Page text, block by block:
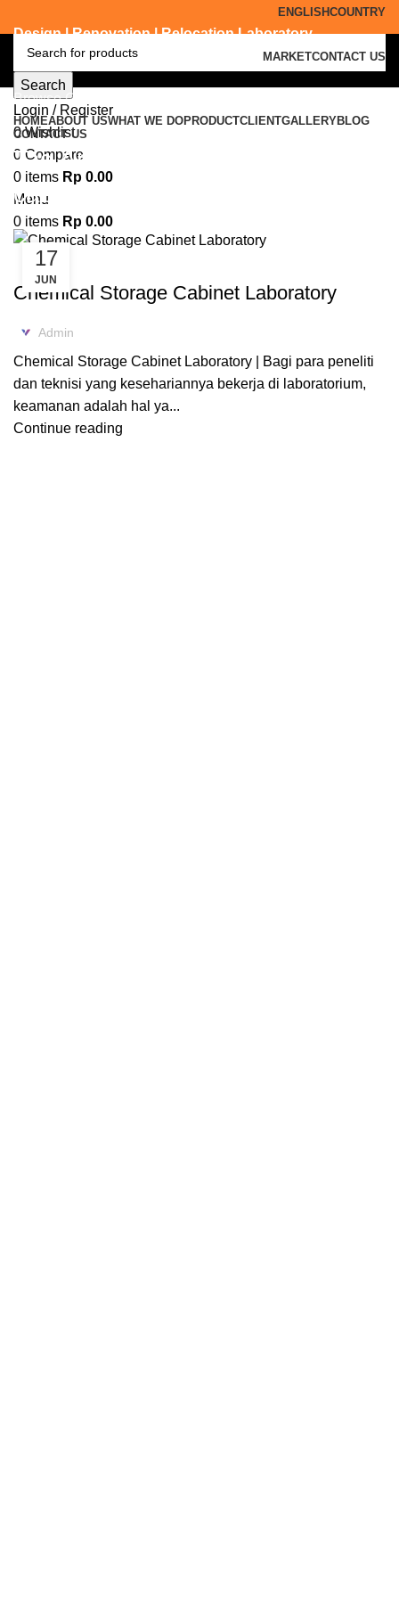
ENGLISHCOUNTRY
Design | Renovation | Relocation Laboratory
MARKETCONTACT US
Search
Login / Register
0Wishlist
0 Compare
0 items Rp 0.00
Menu
0 items Rp 0.00
Browse Categories
HOMEABOUT USWHAT WE DOPRODUCTCLIENTGALLERYBLOG
CONTACT US
Tag Archives: supplier acid
cabinet Ponorogo
17
JUN
ACID CABINET STORAGE
Chemical Storage Cabinet Laboratory
Admin
Chemical Storage Cabinet Laboratory | Bagi para peneliti
dan teknisi yang kesehariannya bekerja di laboratorium,
keamanan adalah hal ya...
Continue reading